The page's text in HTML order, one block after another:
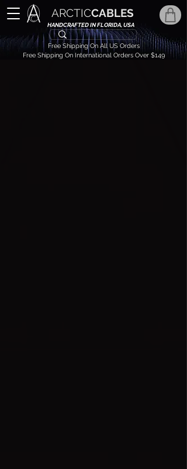
ARCTICCABLES
HANDCRAFTED IN FLORIDA, USA
Free Shipping On All US Orders
Free Shipping On International Orders Over $149